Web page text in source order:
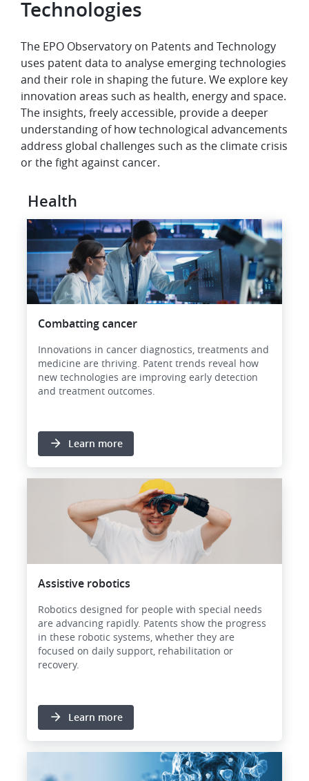
Technologies
The EPO Observatory on Patents and Technology
uses patent data to analyse emerging technologies
and their role in shaping the future. We explore key
innovation areas such as health, energy and space.
The insights, freely accessible, provide a deeper
understanding of how technological advancements
address global challenges such as the climate crisis
or the fight against cancer.
Health
Image
Combatting cancer
Innovations in cancer diagnostics, treatments and
medicine are thriving. Patent trends reveal how
new technologies are improving early detection
and treatment outcomes.
Learn more
Assistive robotics
Robotics designed for people with special needs
are advancing rapidly. Patents show the progress
in these robotic systems, whether they are
focused on daily support, rehabilitation or
recovery.
Learn more